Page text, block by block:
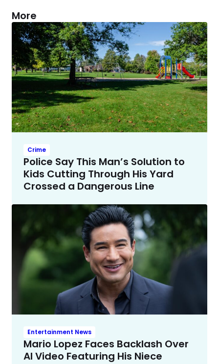
More
Crime
Police Say This Man’s Solution to
Kids Cutting Through His Yard
Crossed a Dangerous Line
Entertainment News
Mario Lopez Faces Backlash Over
AI Video Featuring His Niece